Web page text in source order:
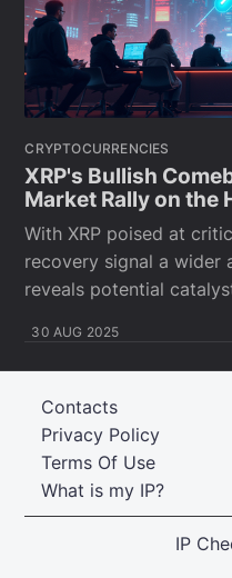
CRYPTOCURRENCIES
XRP's Bullish
Market Rally on the
With XRP poised at
recovery signal a wider
reveals potential
30 AUG 2025
What is my IP?
Terms Of Use
Privacy Policy
Contacts
IP